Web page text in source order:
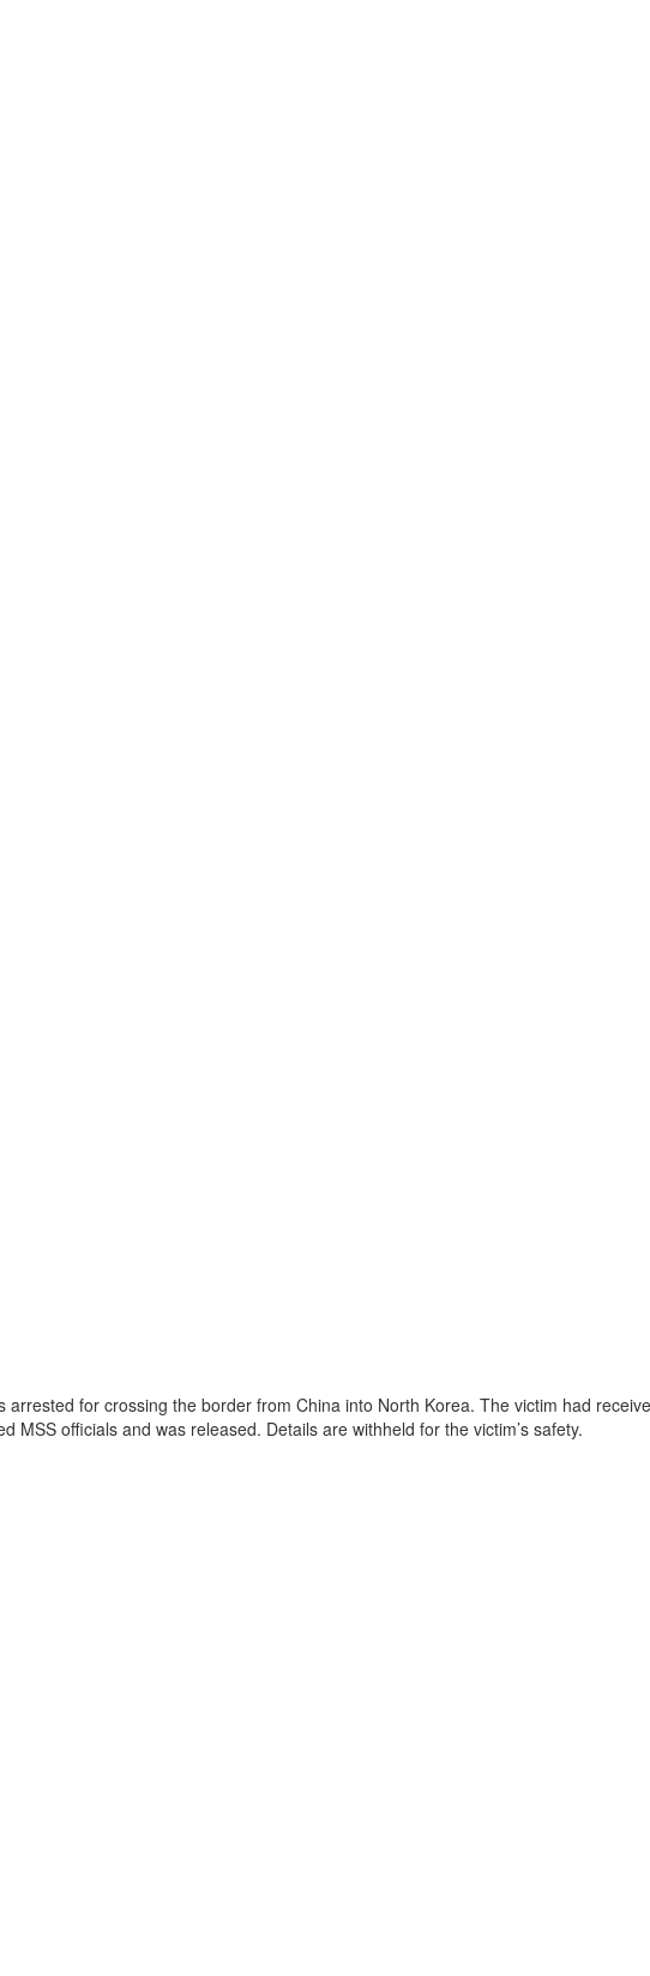
for crossing the border from China into North Korea. The victim had
officials and was released. Details are withheld for the victim’s safety.